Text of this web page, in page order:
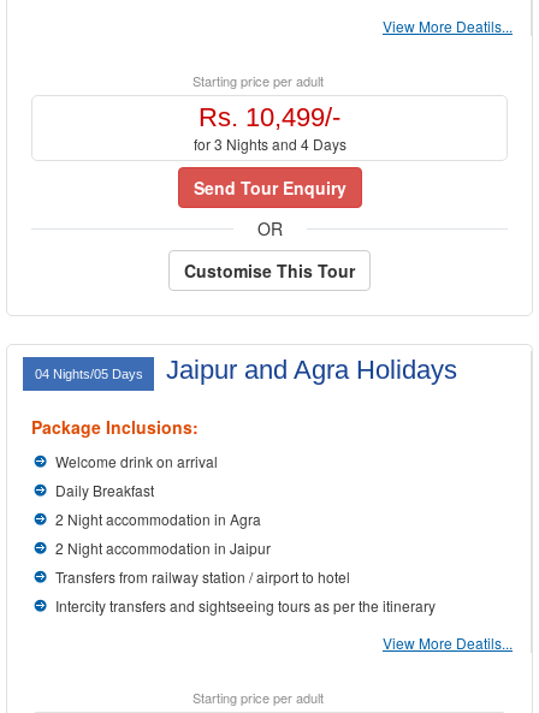
View More Deatils...
Starting price per adult
Rs. 10,499/-
for 3 Nights and 4 Days
Send Tour Enquiry
OR
Customise This Tour
04 Nights/05 Days Jaipur and Agra Holidays
Package Inclusions:
Welcome drink on arrival
Daily Breakfast
2 Night accommodation in Agra
2 Night accommodation in Jaipur
Transfers from railway station / airport to hotel
Intercity transfers and sightseeing tours as per the itinerary
View More Deatils...
Starting price per adult